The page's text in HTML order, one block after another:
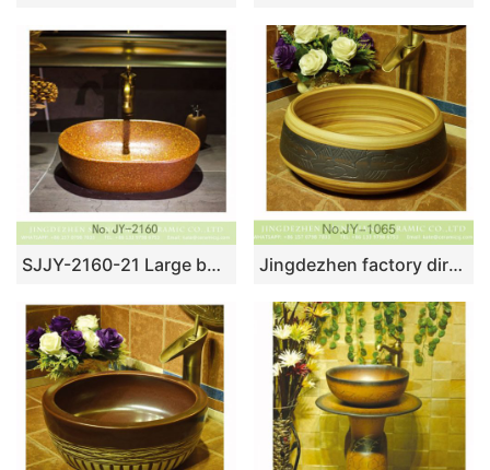
SJJY-2160-21 Large bulk sale solid color wax gourd shape basin Jingdezhen factory direct hand carved toilet basin SJJY-1065-14